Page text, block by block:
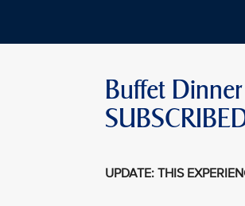
Buffet
UPDATE: THIS